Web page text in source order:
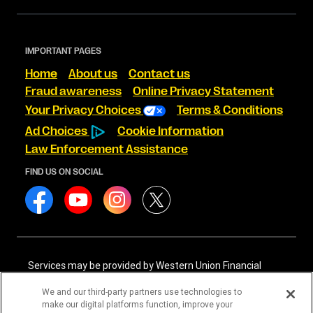
IMPORTANT PAGES
Home About us
Contact us
Fraud awareness
Online Privacy Statement
Your Privacy Choices
Terms & Conditions
Ad Choices
Cookie Information
Law Enforcement Assistance
FIND US ON SOCIAL
Services may be provided by Western Union Financial
International Services, LLC NMLS# 906985. These licensed
companies may be verified through the NMLS Consumer
We and our third-party partners use technologies to
make our digital platforms function, improve your